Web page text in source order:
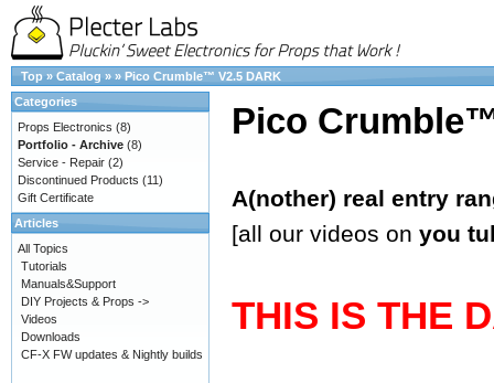
Top » Catalog » » Pico Crumble™ V2.5 DARK
Pico
A(nother) real entry
[all our videos on you
THIS IS THE
Categories
Props Electronics (8)
Portfolio - Archive (8)
Service - Repair (2)
Discontinued Products (11)
Gift Certificate
Articles
All Topics
Tutorials
Manuals&Support
DIY Projects & Props ->
Videos
Downloads
CF-X FW updates & Nightly builds